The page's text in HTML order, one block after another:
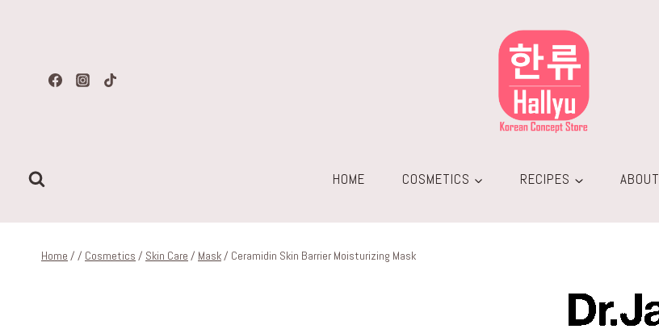
HOME COSMETICS RECIPES ABOUT
Home / / Cosmetics / Skin Care / Mask/ Ceramidin Skin Barrier Moisturizing Mask